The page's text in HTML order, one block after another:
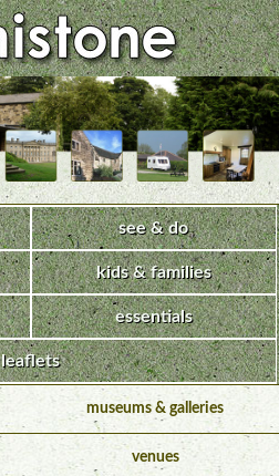
see & do
kids & families
essentials
leaflets
museums & galleries
venues